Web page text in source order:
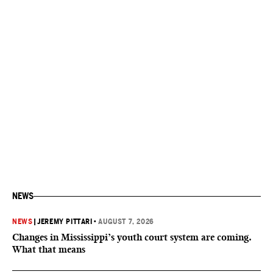
NEWS
NEWS |JEREMY PITTARI •AUGUST 7, 2026
Changes in Mississippi’s youth court system are coming.
What that means